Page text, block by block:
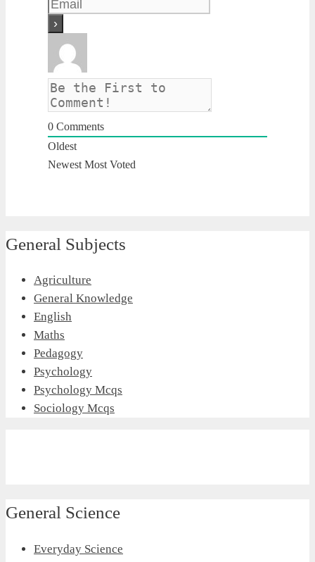
0 Comments
Oldest
Newest Most Voted
General Subjects
Agriculture
General Knowledge
English
Maths
Pedagogy
Psychology
Psychology Mcqs
Sociology Mcqs
General Science
Everyday Science